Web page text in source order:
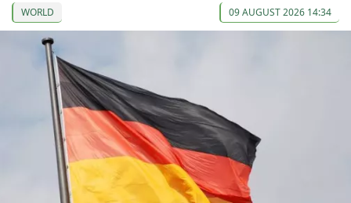
WORLD 09 AUGUST 2026 14:34